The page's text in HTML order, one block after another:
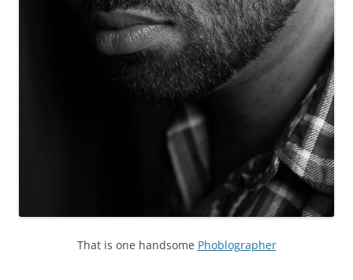
That is one handsome Phoblographer